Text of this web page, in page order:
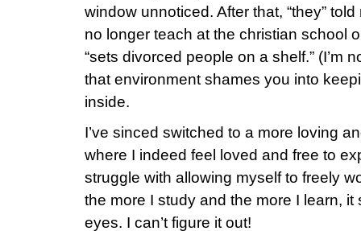
window unnoticed. After that, “they”
no longer teach at the christian school
“sets divorced people on a shelf.” (I’m
that environment shames you into
inside.
I’ve sinced switched to a more loving
where I indeed feel loved and free to
struggle with allowing myself to freely
the more I study and the more I learn, it
eyes. I can’t figure it out!